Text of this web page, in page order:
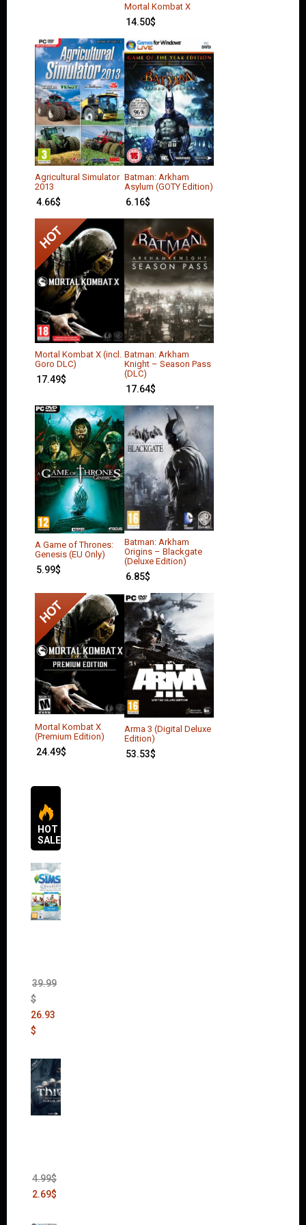
Mortal Kombat X
14.50$
Agricultural Simulator
2013
4.66$
Batman: Arkham
Asylum (GOTY Edition)
6.16$
Mortal Kombat X (incl.
Goro DLC)
17.49$
Batman: Arkham
Knight – Season Pass
(DLC)
17.64$
A Game of Thrones:
Genesis (EU Only)
5.99$
Batman: Arkham
Origins – Blackgate
(Deluxe Edition)
6.85$
Mortal Kombat X
(Premium Edition)
24.49$
Arma 3 (Digital Deluxe
Edition)
53.53$
HOT
SALES
39.99
$
26.93
$
4.99$
2.69$